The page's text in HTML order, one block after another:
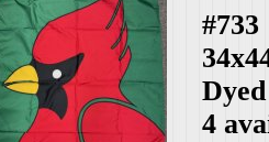
#733
4